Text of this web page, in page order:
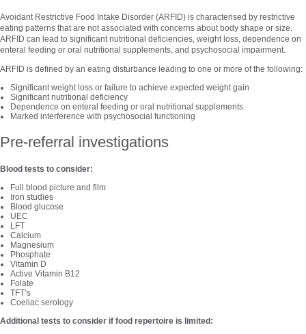
Avoidant Restrictive Food Intake Disorder (ARFID) is characterised by restrictive
eating patterns that are not associated with concerns about body shape or size.
ARFID can lead to significant nutritional deficiencies, weight loss, dependence on
enteral feeding or oral nutritional supplements, and psychosocial impairment.
ARFID is defined by an eating disturbance leading to one or more of the following:
Significant weight loss or failure to achieve expected weight gain
Significant nutritional deficiency
Dependence on enteral feeding or oral nutritional supplements
Marked interference with psychosocial functioning
Pre-referral investigations
Blood tests to consider:
Full blood picture and film
Iron studies
Blood glucose
UEC
LFT
Calcium
Magnesium
Phosphate
Vitamin D
Active Vitamin B12
Folate
TFT’s
Coeliac serology
Additional tests to consider if food repertoire is limited: